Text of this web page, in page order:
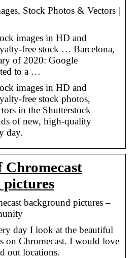
Stock Photos & Vectors |
images in HD and
free stock … Barcelona,
of 2020: Google
to a …
images in HD and
free stock photos,
in the Shutterstock
of new, high-quality
day.
Chromecast
background pictures –
day I look at the beautiful
on Chromecast. I would love
out locations.